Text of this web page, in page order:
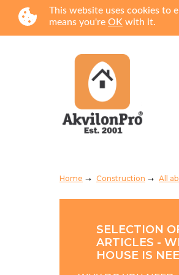
This website uses cookies to
means you're OK with it.
Home Construction All
SELECTION
ARTICLES -
HOUSE IS